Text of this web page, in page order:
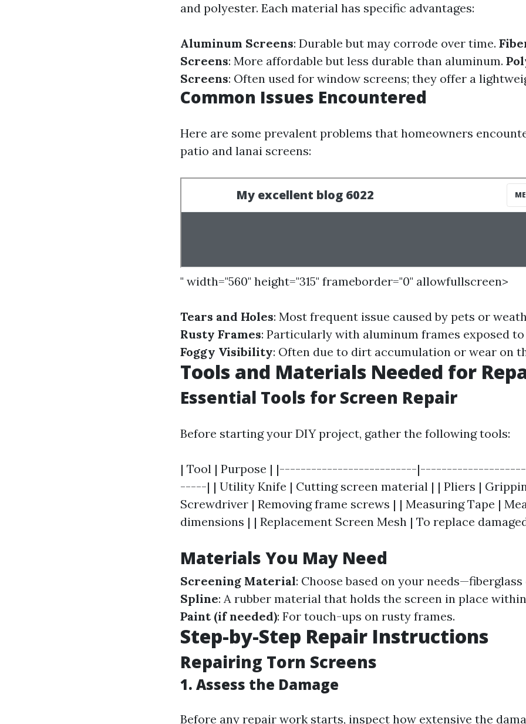
and polyester. Each material has specific advantages:
Aluminum Screens: Durable but may corrode over time.
Screens: More affordable but less durable than aluminum.
Screens: Often used for window screens; they offer a
Common Issues Encountered
Here are some prevalent problems that homeowners
patio and lanai screens:
" width="560" height="315" frameborder="0" allowfullscreen>
Tears and Holes: Most frequent issue caused by pets or
Rusty Frames: Particularly with aluminum frames exposed
Foggy Visibility: Often due to dirt accumulation or wear on
Tools and Materials Needed for
Essential Tools for Screen Repair
Before starting your DIY project, gather the following tools:
| Tool | Purpose | |--------------------------
-----| | Utility Knife | Cutting screen material | | Pliers |
Screwdriver | Removing frame screws | | Measuring Tape |
dimensions | | Replacement Screen Mesh | To replace
Materials You May Need
Screening Material: Choose based on your
Spline: A rubber material that holds the screen in place
Paint (if needed): For touch-ups on rusty frames.
Step-by-Step Repair Instructions
Repairing Torn Screens
1. Assess the Damage
Before any repair work starts, inspect how extensive the